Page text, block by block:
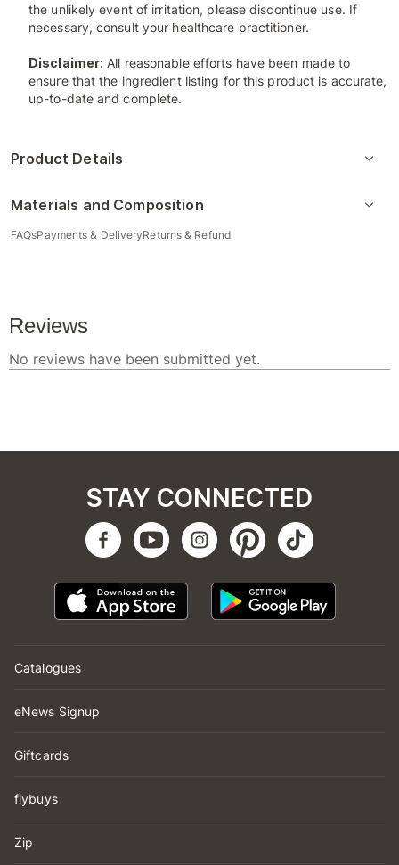
the unlikely event of irritation, please discontinue use. If
necessary, consult your healthcare practitioner.
Disclaimer: All reasonable efforts have been made to
ensure that the ingredient listing for this product is accurate,
up-to-date and complete.
Product Details
Materials and Composition
FAQsPayments & DeliveryReturns & Refund
Catalogues
eNews Signup
Giftcards
flybuys
Zip
STAY CONNECTED